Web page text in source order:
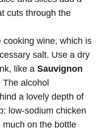
cuts through the
cooking wine, which is
salt. Use a dry
like a Sauvignon
The alcohol
a lovely depth of
low-sodium chicken
much on the bottle